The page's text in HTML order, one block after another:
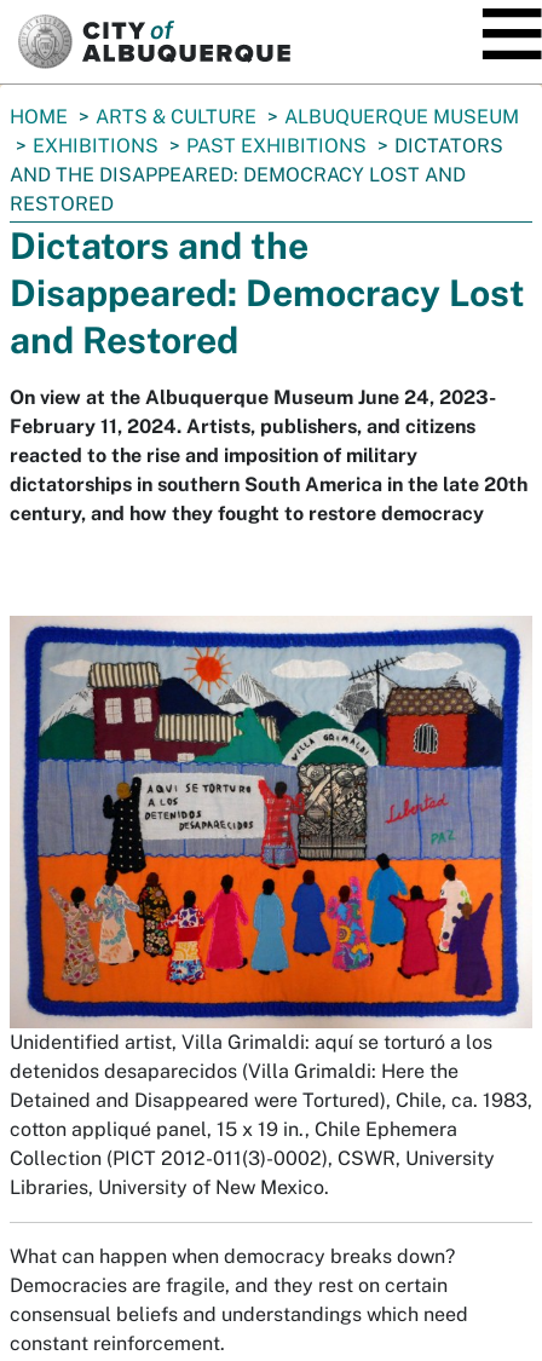
You
are
here:
HOME ARTS & CULTURE
ALBUQUERQUE MUSEUM
EXHIBITIONS
PAST EXHIBITIONS
DICTATORS
AND THE DISAPPEARED: DEMOCRACY LOST AND
RESTORED
Dictators and the
Disappeared: Democracy Lost
and Restored
On view at the Albuquerque Museum June 24, 2023-
February 11, 2024. Artists, publishers, and citizens
reacted to the rise and imposition of military
dictatorships in southern South America in the late 20th
century, and how they fought to restore democracy
Unidentified artist, Villa Grimaldi: aquí se torturó a los
detenidos desaparecidos (Villa Grimaldi: Here the
Detained and Disappeared were Tortured), Chile, ca. 1983,
cotton appliqué panel, 15 x 19 in., Chile Ephemera
Collection (PICT 2012-011(3)-0002), CSWR, University
Libraries, University of New Mexico.
What can happen when democracy breaks down?
Democracies are fragile, and they rest on certain
consensual beliefs and understandings which need
constant reinforcement.